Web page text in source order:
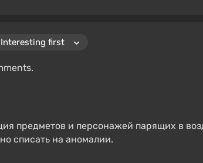
предметов и персонажей парящих в
списать на аномалии.